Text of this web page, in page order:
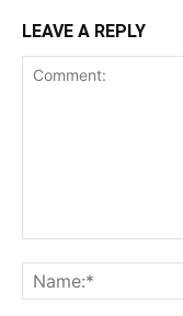
LEAVE A REPLY